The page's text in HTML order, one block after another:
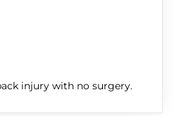
injury with no surgery.